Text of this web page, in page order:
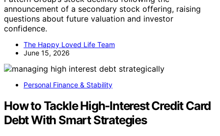
announcement of a secondary stock offering, raising
questions about future valuation and investor
confidence.
The Happy Loved Life Team
June 15, 2026
Personal Finance & Stability
How to Tackle High‑Interest Credit Card
Debt With Smart Strategies